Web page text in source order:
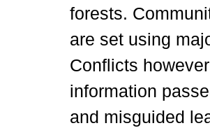
forests.
are set using
Conflicts
information
and misguided